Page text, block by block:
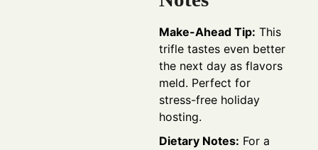
Make-Ahead Tip: This
trifle tastes even better
the next day as flavors
meld. Perfect for
stress-free holiday
hosting.
Dietary Notes: For a